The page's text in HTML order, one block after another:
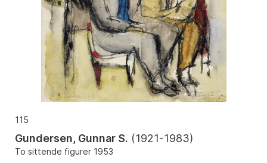
115
Gundersen, Gunnar S. (1921-1983)
To sittende figurer 1953